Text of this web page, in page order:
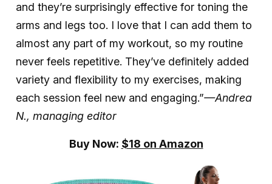
and they’re surprisingly effective for toning the
arms and legs too. I love that I can add them to
almost any part of my workout, so my routine
never feels repetitive. They’ve definitely added
variety and flexibility to my exercises, making
each session feel new and engaging.”—Andrea
N., managing editor
Buy Now: $18 on Amazon